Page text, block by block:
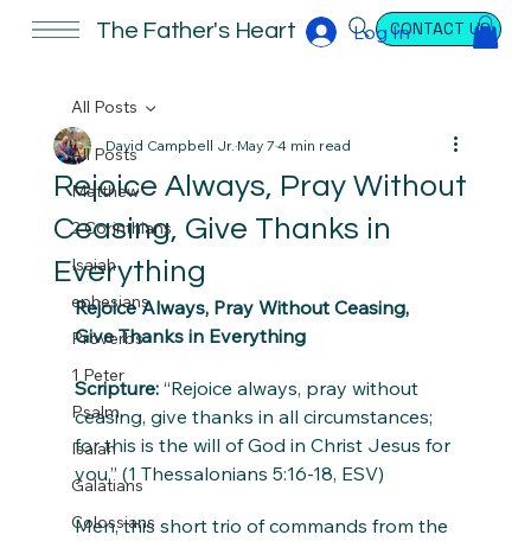
The Father's Heart CONTACT US
Log In
All Posts
Matthew
2 Corinthians
Isaiah
ephesians
Proverbs
1 Peter
Psalm
Isaiah
Galatians
Colossians
All Posts
Rejoice Always, Pray Without
Ceasing, Give Thanks in
Everything
David Campbell Jr.May 74 min read
Rejoice Always, Pray Without Ceasing,
Give Thanks in Everything
Scripture: “Rejoice always, pray without
ceasing, give thanks in all circumstances;
for this is the will of God in Christ Jesus for
you.” (1 Thessalonians 5:16-18, ESV)
Men, this short trio of commands from the